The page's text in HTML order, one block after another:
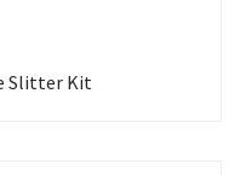
Slitter Kit